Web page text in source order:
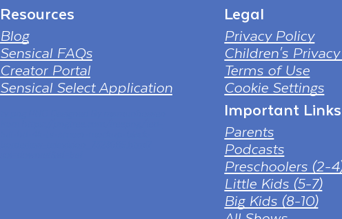
Resources
Blog
Sensical FAQs
Creator Portal
Sensical Select Application
Legal
Privacy Policy
Children's
Terms of Use
Cookie Settings
Important Links
Parents
Podcasts
Preschoolers (2-
Little Kids (5-7)
Big Kids (8-10)